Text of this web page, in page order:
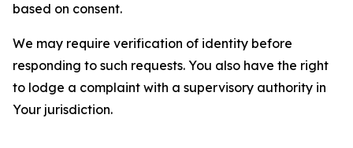
based on consent.
We may require verification of identity before
responding to such requests. You also have the right
to lodge a complaint with a supervisory authority in
Your jurisdiction.